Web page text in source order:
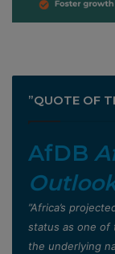
”QUOTE OF
AfDB
”Africa’s
status as one of
the underlying